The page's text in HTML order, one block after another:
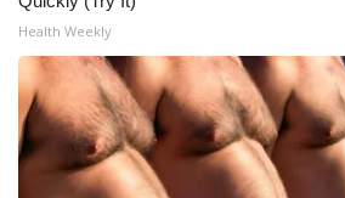
Meet the WCBI Team
Mobile App
WCBI – On-Air Guest Rules
Health Weekly